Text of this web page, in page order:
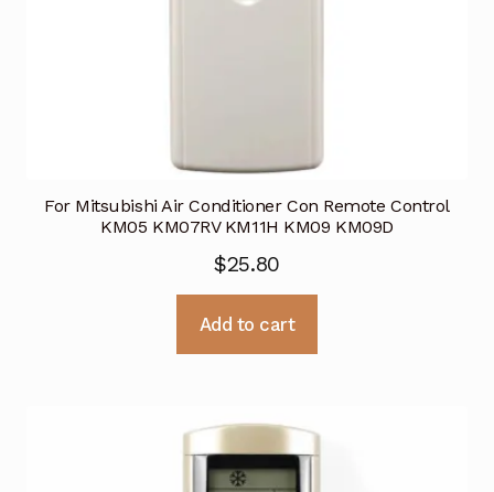
For Mitsubishi Air Conditioner Con Remote Control
KM05 KM07RV KM11H KM09 KM09D
$25.80
Add to cart